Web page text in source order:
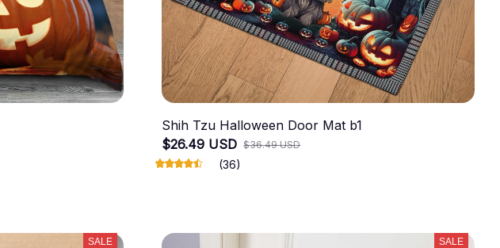
Shih Tzu Halloween Door Mat b1
$26.49 USD $36.49 USD
(36)
SALE SALE